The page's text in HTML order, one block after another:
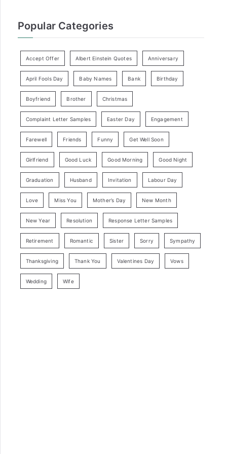
Popular Categories
Accept Offer Albert Einstein Quotes Anniversary
April Fools Day Baby Names Bank Birthday
Boyfriend Brother Christmas
Complaint Letter Samples Easter Day Engagement
Farewell Friends Funny Get Well Soon
Girlfriend Good Luck Good Morning Good Night
Graduation Husband Invitation Labour Day
Love Miss You Mother’s Day New Month
New Year Resolution Response Letter Samples
Retirement Romantic Sister Sorry Sympathy
Thanksgiving Thank You Valentines Day Vows
Wedding Wife